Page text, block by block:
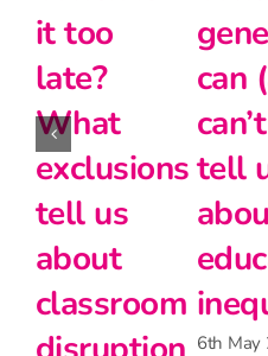
2026 |
reading
fluency
of White
working
class
pupils
5th July 2026 |
0 comments